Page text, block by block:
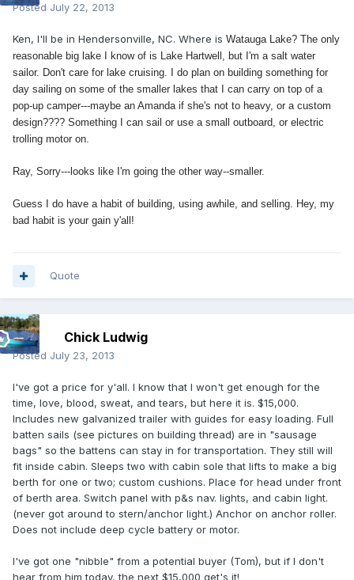
Posted July 22, 2013
Ken, I'll be in Hendersonville, NC. Where is Watauga Lake? The only
reasonable big lake I know of is Lake Hartwell, but I'm a salt water
sailor. Don't care for lake cruising. I do plan on building something for
day sailing on some of the smaller lakes that I can carry on top of a
pop-up camper---maybe an Amanda if she's not to heavy, or a custom
design???? Something I can sail or use a small outboard, or electric
trolling motor on.
Ray, Sorry---looks like I'm going the other way--smaller.
Guess I do have a habit of building, using awhile, and selling. Hey, my
bad habit is your gain y'all!
Quote
Chick Ludwig
Posted July 23, 2013
I've got a price for y'all. I know that I won't get enough for the
time, love, blood, sweat, and tears, but here it is. $15,000.
Includes new galvanized trailer with guides for easy loading. Full
batten sails (see pictures on building thread) are in "sausage
bags" so the battens can stay in for transportation. They still will
fit inside cabin. Sleeps two with cabin sole that lifts to make a big
berth for one or two; custom cushions. Place for head under front
of berth area. Switch panel with p&s nav. lights, and cabin light.
(never got around to stern/anchor light.) Anchor on anchor roller.
Does not include deep cycle battery or motor.
I've got one "nibble" from a potential buyer (Tom), but if I don't
hear from him today, the next $15,000 get's it!